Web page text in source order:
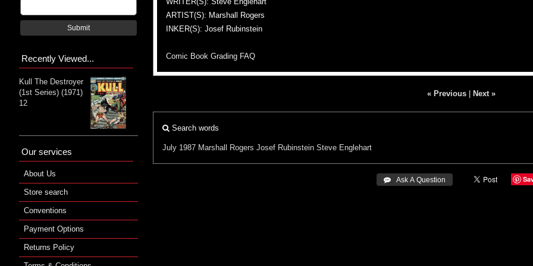
ARTIST(S): Marshall Rogers
INKER(S): Josef Rubinstein
Comic Book Grading FAQ
« Previous| Next »
Search words
July 1987 Marshall Rogers Josef Rubinstein Steve Englehart
 Ask A Question
Submit
Recently Viewed...
Kull The Destroyer
(1st Series) (1971)
12
Our services
About Us
Store search
Conventions
Payment Options
Returns Policy